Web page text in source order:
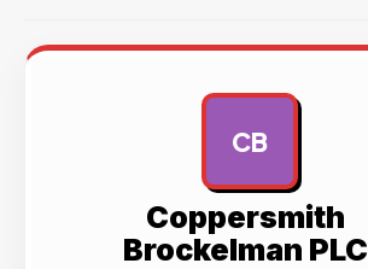
CB
Coppersmith
Brockelman PLC